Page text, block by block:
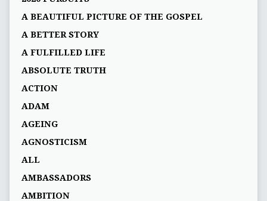
A BEAUTIFUL PICTURE OF THE GOSPEL
A BETTER STORY
A FULFILLED LIFE
ABSOLUTE TRUTH
ACTION
ADAM
AGEING
AGNOSTICISM
ALL
AMBASSADORS
AMBITION